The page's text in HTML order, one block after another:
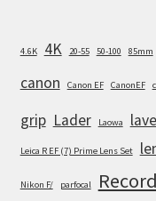
4.6K 4K 20-55 50-100 85mm
canon Canon EF CanonEF
grip Lader Laowa
Leica R EF (7) Prime Lens Set
Nikon F/ parfocal